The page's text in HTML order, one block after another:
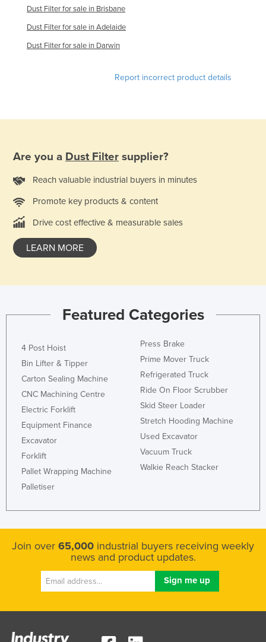
Russia
Rwanda
Saint Kitts and Nevis
Saudi Arabia
Senegal
Serbia
Seychelles
Sierra Leone
Singapore
Solomon Islands
South Sudan
Spain
Sri Lanka
Sudan
Swaziland
Sweden
Taiwan
Tanzania
Togo
Dust Filter for sale in Brisbane
Dust Filter for sale in Adelaide
Dust Filter for sale in Darwin
Report incorrect product details
Are you a Dust Filter supplier?
Reach valuable industrial buyers in minutes
Promote key products & content
Drive cost effective & measurable sales
LEARN MORE
Featured Categories
4 Post Hoist
Bin Lifter & Tipper
Carton Sealing Machine
CNC Machining Centre
Electric Forklift
Equipment Finance
Excavator
Forklift
Pallet Wrapping Machine
Palletiser
Press Brake
Prime Mover Truck
Refrigerated Truck
Ride On Floor Scrubber
Skid Steer Loader
Stretch Hooding Machine
Used Excavator
Vacuum Truck
Walkie Reach Stacker
Join over 65,000 industrial buyers receiving weekly
news and product updates.